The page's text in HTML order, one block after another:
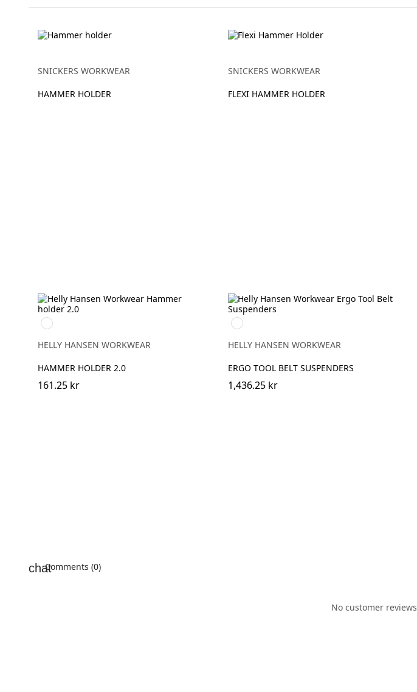
SNICKERS WORKWEAR
HAMMER HOLDER
SNICKERS WORKWEAR
FLEXI HAMMER HOLDER
990
BLACK
HELLY HANSEN WORKWEAR
HAMMER HOLDER 2.0
161.25 kr
990
BLACK
HELLY HANSEN WORKWEAR
ERGO TOOL BELT SUSPENDERS
1,436.25 kr
Comments (0)
No customer